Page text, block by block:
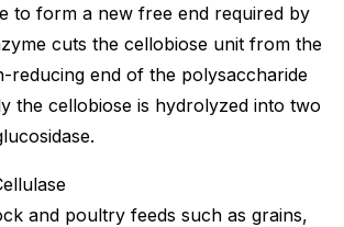
to form a new free end required by
cuts the cellobiose unit from the
reducing end of the polysaccharide
the cellobiose is hydrolyzed into two
and poultry feeds such as grains,